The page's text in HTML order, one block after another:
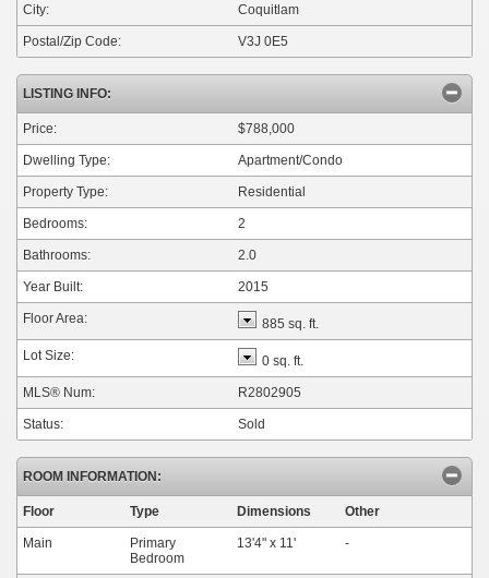
City: Coquitlam
Postal/Zip Code: V3J 0E5
LISTING INFO:
Price: $788,000
Dwelling Type: Apartment/Condo
Property Type: Residential
Bedrooms: 2
Bathrooms: 2.0
Year Built: 2015
Floor Area: 885 sq. ft.
Lot Size: 0 sq. ft.
MLS® Num: R2802905
Status: Sold
ROOM INFORMATION:
Floor Type Dimensions Other
Main
Primary
Bedroom
13'4" x 11' -